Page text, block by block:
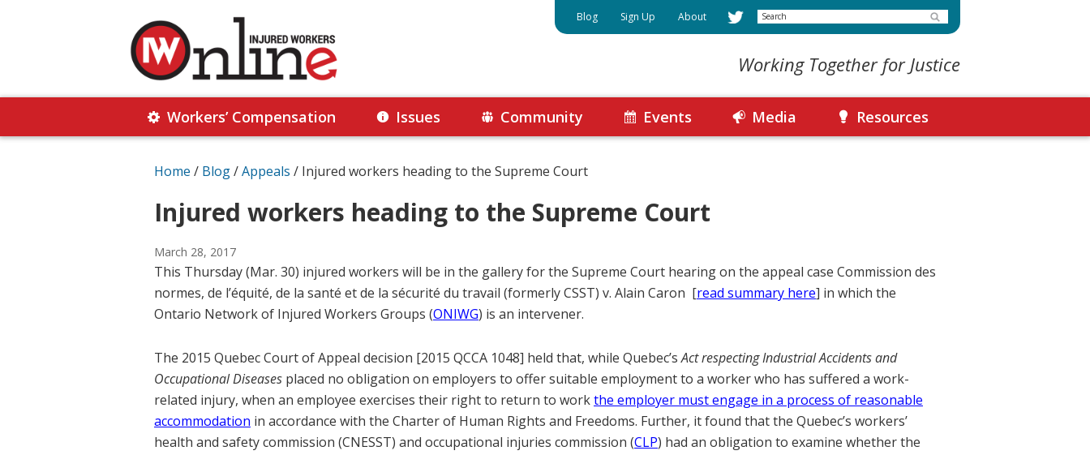
Injured
Workers
Online
Together
Blog Sign Up About Search
Working Together for Justice
Workers’ Compensation Issues Community Events Media Resources
Home / Blog/Appeals / Injured workers heading to the Supreme Court
Injured workers heading to the Supreme Court
March 28, 2017
This Thursday (Mar. 30) injured workers will be in the gallery for the Supreme Court hearing on the appeal case Commission des
normes, de l’équité, de la santé et de la sécurité du travail (formerly CSST) v. Alain Caron [read summary here] in which the
Ontario Network of Injured Workers Groups (ONIWG) is an intervener.
The 2015 Quebec Court of Appeal decision [2015 QCCA 1048] held that, while Quebec’sAct respecting Industrial Accidents and
Occupational Diseases placed no obligation on employers to offer suitable employment to a worker who has suffered a work-
related injury, when an employee exercises their right to return to workthe employer must engage in a process of reasonable
accommodation in accordance with the Charter of Human Rights and Freedoms. Further, it found that the Quebec’s workers’
health and safety commission (CNESST) and occupational injuries commission (CLP) had an obligation to examine whether the